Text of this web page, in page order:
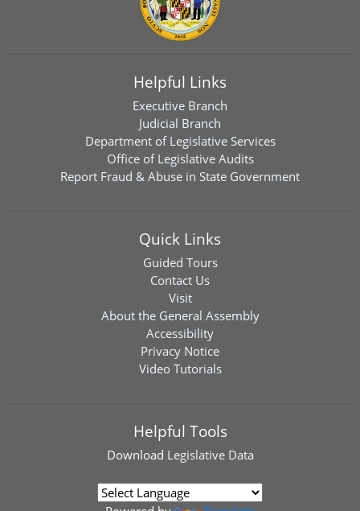
Helpful Links
Executive Branch
Judicial Branch
Department of Legislative Services
Office of Legislative Audits
Report Fraud & Abuse in State Government
Quick Links
Guided Tours
Contact Us
Visit
About the General Assembly
Accessibility
Privacy Notice
Video Tutorials
Helpful Tools
Download Legislative Data